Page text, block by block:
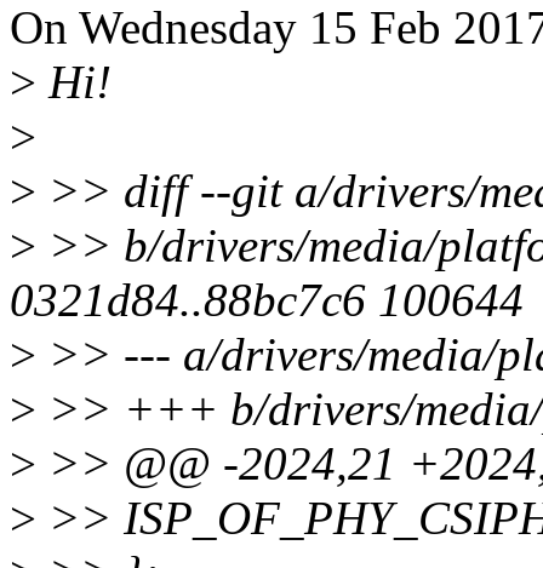
On Wednesday 15 Feb
> Hi!
>
> >> diff --git a/drivers/
> >> b/drivers/media/
0321d84..88bc7c6 100644
> >> --- a/drivers/media/
> >> +++ b/drivers/
> >> @@ -2024,21
> >>